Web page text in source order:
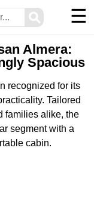
⚲ ☰
Almera:
Spacious
recognized for its
Tailored
families alike, the
segment with a
cabin.